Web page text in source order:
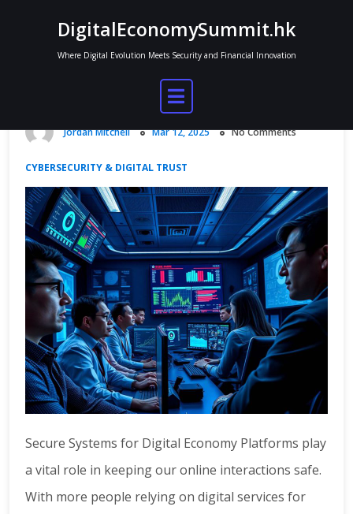
DigitalEconomySummit.hk
Where Digital Evolution Meets Security and Financial Innovation
Secure Systems for Digital Economy
Jordan Mitchell Mar 12, 2025 No Comments
CYBERSECURITY & DIGITAL TRUST
Secure Systems for Digital Economy Platforms play
a vital role in keeping our online interactions safe.
With more people relying on digital services for